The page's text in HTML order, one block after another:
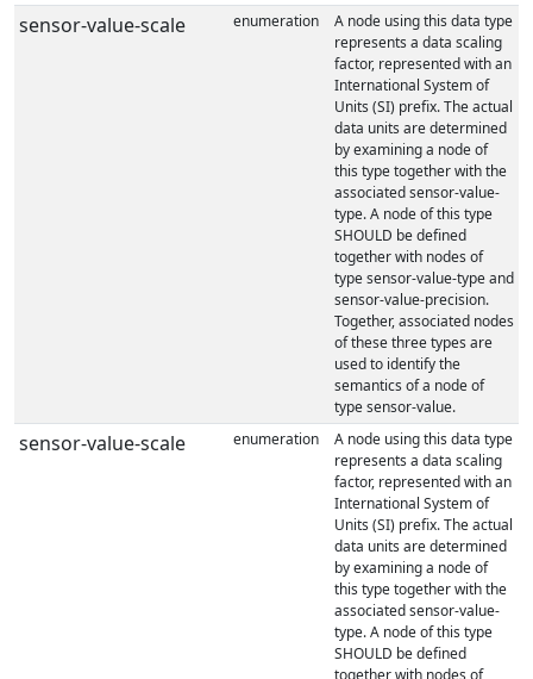
sensor-value-scale enumeration
A node using this data type
represents a data scaling
factor, represented with an
International System of
Units (SI) prefix. The actual
data units are determined
by examining a node of
this type together with the
associated sensor-value-
type. A node of this type
SHOULD be defined
together with nodes of
type sensor-value-type and
sensor-value-precision.
Together, associated nodes
of these three types are
used to identify the
semantics of a node of
type sensor-value.
sensor-value-scale enumeration
A node using this data type
represents a data scaling
factor, represented with an
International System of
Units (SI) prefix. The actual
data units are determined
by examining a node of
this type together with the
associated sensor-value-
type. A node of this type
SHOULD be defined
together with nodes of